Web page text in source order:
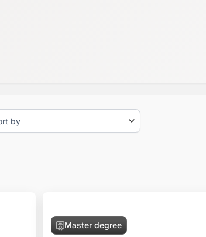
Master degree